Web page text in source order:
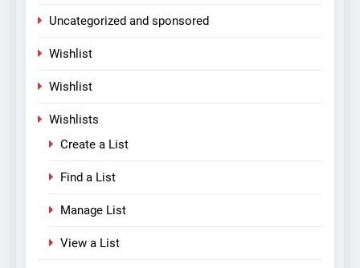
Uncategorized and sponsored
Wishlist
Wishlist
Wishlists
Create a List
Find a List
Manage List
View a List